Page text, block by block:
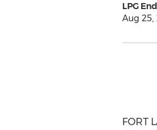
LPG
Aug 25,
FORT